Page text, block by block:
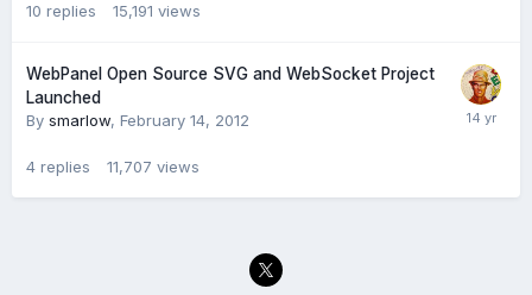
10 replies 15,191 views
WebPanel Open Source SVG and WebSocket Project
Launched
By smarlow, February 14, 2012
4 replies 11,707 views